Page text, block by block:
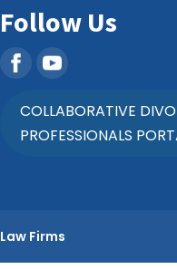
Follow Us
COLLABORATIVE
PROFESSIONALS
Law Firms